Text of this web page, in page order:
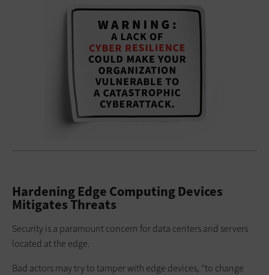
Hardening Edge Computing Devices
Mitigates Threats
Security is a paramount concern for data centers and servers
located at the edge.
Bad actors may try to tamper with edge devices, “to change